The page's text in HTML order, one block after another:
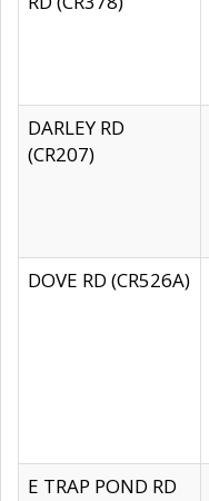
DARLEY RD
(CR207)
DOVE RD (CR526A)
E TRAP POND RD